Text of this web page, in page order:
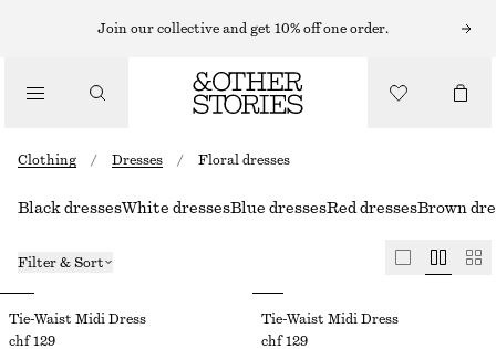
Join our collective and get 10% off one order.
Clothing / Dresses / Floral dresses
Black dressesWhite dressesBlue dressesRed dressesBrown
Filter & Sort
Tie-Waist Midi Dress
chf 129
Tie-Waist Midi Dress
chf 129